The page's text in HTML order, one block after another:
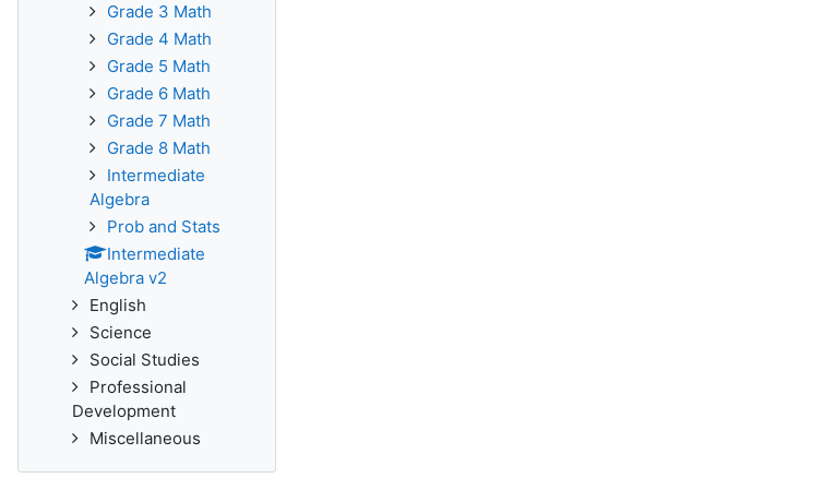
Grade 3 Math
Grade 4 Math
Grade 5 Math
Grade 6 Math
Grade 7 Math
Grade 8 Math
Intermediate
Algebra
Prob and Stats
Intermediate
Algebra v2
English
Science
Social Studies
Professional
Development
Miscellaneous